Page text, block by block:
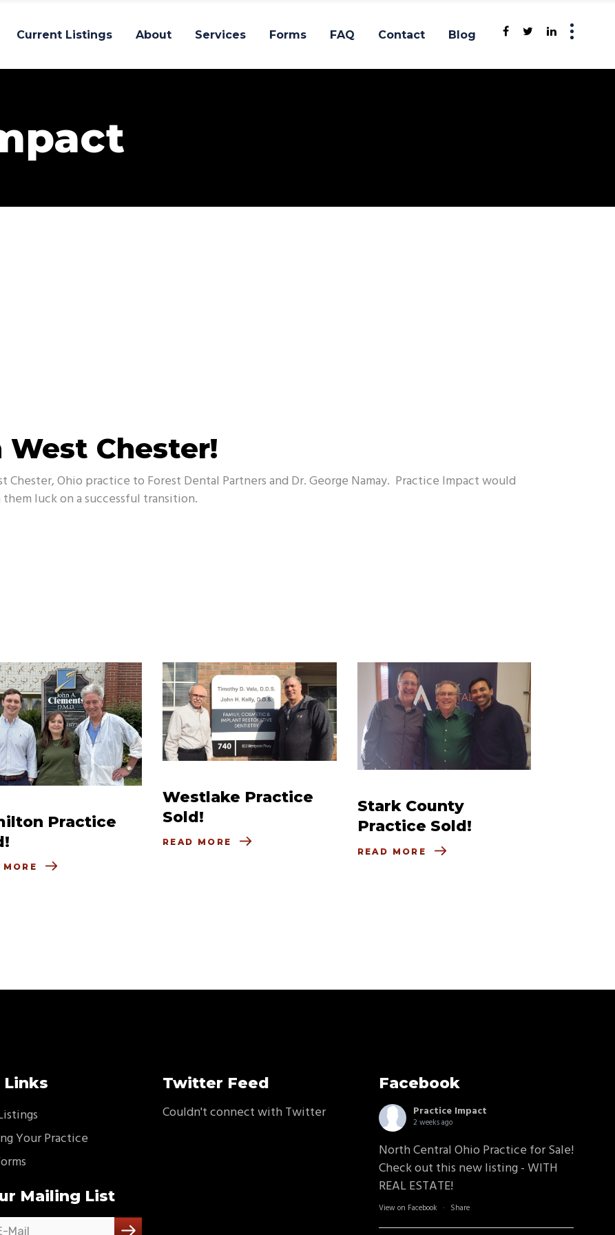
Current Listings About Services Forms FAQ Contact Blog
Chester!
Ohio practice to Forest Dental Partners and Dr. George Namay. Practice Impact would
luck on a successful transition.
Practice
MORE
Westlake Practice
Sold!
READ MORE
Stark County
Practice Sold!
READ MORE
Links
Your Practice
Mailing List
Twitter Feed
Couldn't connect with Twitter
Facebook
Practice Impact
2 weeks ago
North Central Ohio Practice for Sale!
Check out this new listing - WITH
REAL ESTATE!
View on Facebook · Share